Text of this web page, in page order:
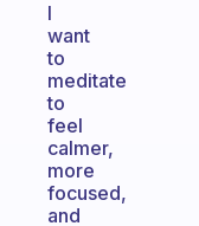
I
want
to
meditate
to
feel
calmer,
more
focused,
and